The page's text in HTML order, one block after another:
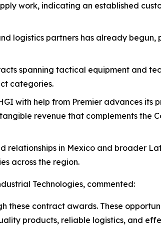
work, indicating an established
logistics partners has already
spanning tactical equipment and
categories.
with help from Premier advances
revenue that complements the
relationships in Mexico and broader
across the region.
Technologies, commented:
these contract awards. These
products, reliable logistics, and